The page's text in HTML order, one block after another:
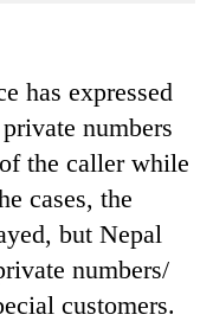
has expressed
numbers
the caller while
cases, the
but Nepal
numbers/
customers.